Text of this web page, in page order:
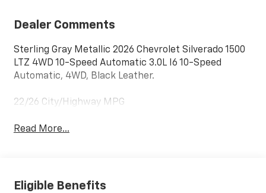
Dealer Comments
Sterling Gray Metallic 2026 Chevrolet Silverado 1500
LTZ 4WD 10-Speed Automatic 3.0L I6 10-Speed
Automatic, 4WD, Black Leather.
22/26 City/Highway MPG
Read More...
Eligible Benefits